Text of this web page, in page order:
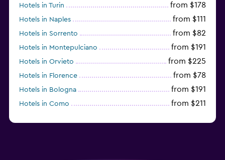
Hotels in Turin from $178
Hotels in Naples from $111
Hotels in Sorrento from $82
Hotels in Montepulciano from $191
Hotels in Orvieto from $225
Hotels in Florence from $78
Hotels in Bologna from $191
Hotels in Como from $211